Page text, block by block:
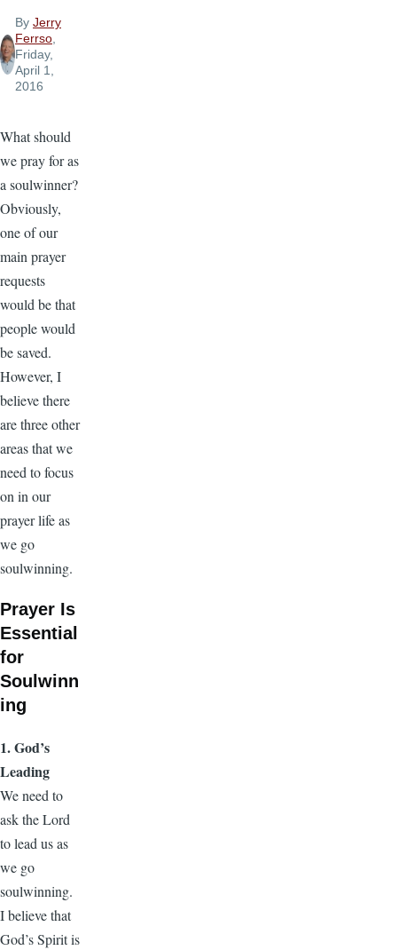
By Jerry
Ferrso,
Friday,
April 1,
2016
What should
we pray for as
a soulwinner?
Obviously,
one of our
main prayer
requests
would be that
people would
be saved.
However, I
believe there
are three other
areas that we
need to focus
on in our
prayer life as
we go
soulwinning.
Prayer Is
Essential
for
Soulwinn
ing
1. God’s
Leading
We need to
ask the Lord
to lead us as
we go
soulwinning.
I believe that
God’s Spirit is